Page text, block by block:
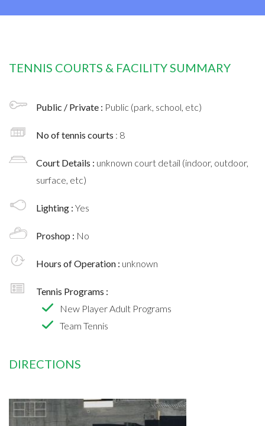
TENNIS COURTS & FACILITY SUMMARY
Public / Private : Public (park, school, etc)
No of tennis courts : 8
Court Details : unknown court detail (indoor, outdoor,
surface, etc)
Lighting : Yes
Proshop : No
Hours of Operation : unknown
Tennis Programs :
New Player Adult Programs
Team Tennis
DIRECTIONS